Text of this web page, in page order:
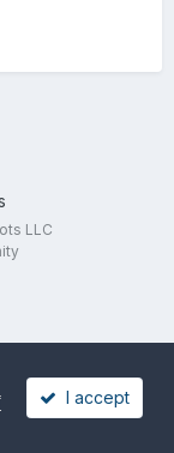
LLC
I accept